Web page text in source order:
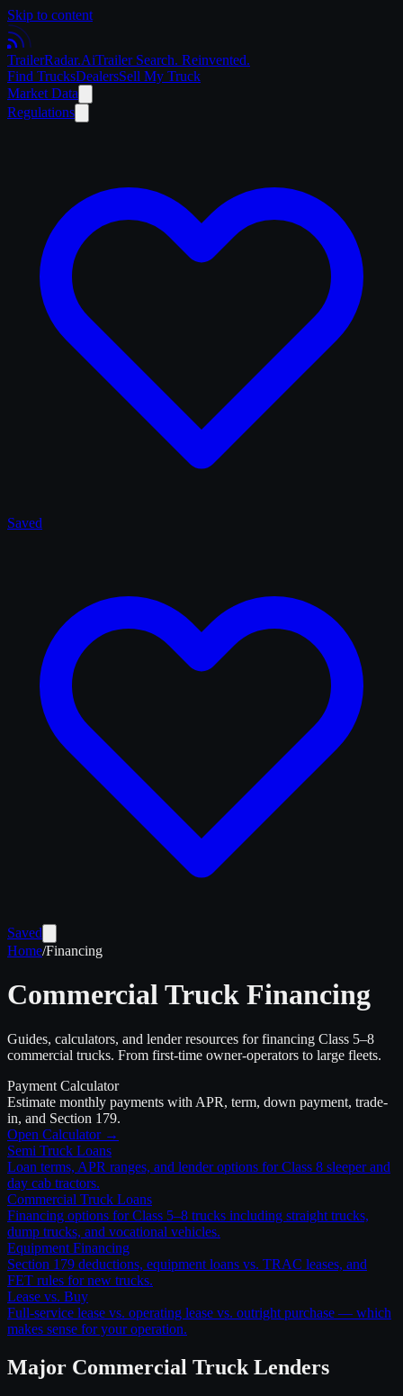
Skip to content
TrailerRadar.AiTrailer Search. Reinvented.
Find TrucksDealersSell My Truck
Market Data
Regulations
Saved
Saved
Home/Financing
Commercial Truck Financing
Guides, calculators, and lender resources for financing Class 5–8
commercial trucks. From first-time owner-operators to large fleets.
Payment Calculator
Estimate monthly payments with APR, term, down payment, trade-
in, and Section 179.
Open Calculator →
Semi Truck Loans
Loan terms, APR ranges, and lender options for Class 8 sleeper and
day cab tractors.
Commercial Truck Loans
Financing options for Class 5–8 trucks including straight trucks,
dump trucks, and vocational vehicles.
Equipment Financing
Section 179 deductions, equipment loans vs. TRAC leases, and
FET rules for new trucks.
Lease vs. Buy
Full-service lease vs. operating lease vs. outright purchase — which
makes sense for your operation.
Major Commercial Truck Lenders